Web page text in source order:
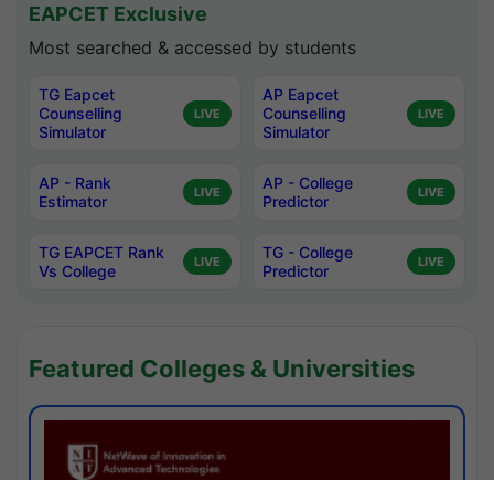
EAPCET Exclusive
Most searched & accessed by students
TG Eapcet
Counselling
Simulator
LIVE
AP Eapcet
Counselling
Simulator
LIVE
AP - Rank
Estimator
LIVE
AP - College
Predictor
LIVE
TG EAPCET Rank
Vs College
LIVE
TG - College
Predictor
LIVE
Featured Colleges & Universities